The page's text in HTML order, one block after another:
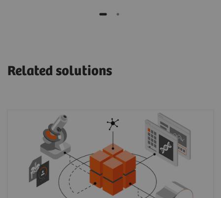
Related solutions